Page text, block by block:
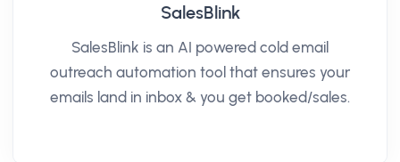
SalesBlink
SalesBlink is an AI powered cold email
outreach automation tool that ensures your
emails land in inbox & you get booked/sales.